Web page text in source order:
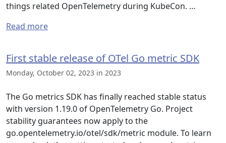
things related OpenTelemetry during KubeCon. …
Read more
First stable release of OTel Go metric SDK
Monday, October 02, 2023 in 2023
The Go metrics SDK has finally reached stable status
with version 1.19.0 of OpenTelemetry Go. Project
stability guarantees now apply to the
go.opentelemetry.io/otel/sdk/metric module. To learn